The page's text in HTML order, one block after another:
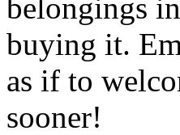
belongings
buying it.
as if to
sooner!